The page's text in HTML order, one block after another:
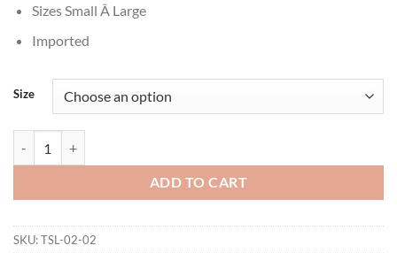
Sizes Small Â Large
Imported
Size
ADD TO CART
SKU:TSL-02-02